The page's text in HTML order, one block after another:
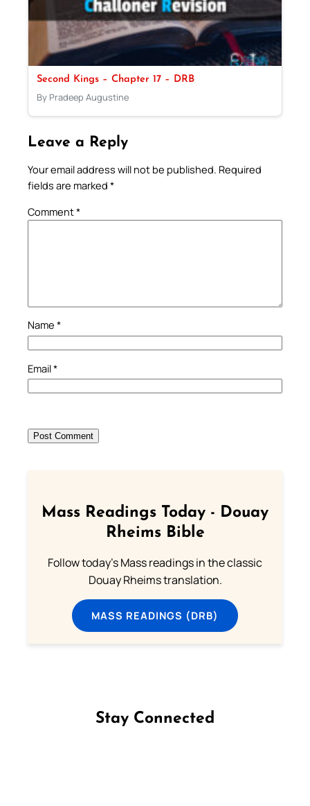
Second Kings – Chapter 17 – DRB
By Pradeep Augustine
Leave a Reply
Your email address will not be published. Required
fields are marked *
Comment*
Name *
Email*
Mass Readings Today - Douay
Rheims Bible
Follow today's Mass readings in the classic
Douay Rheims translation.
MASS READINGS (DRB)
Stay Connected